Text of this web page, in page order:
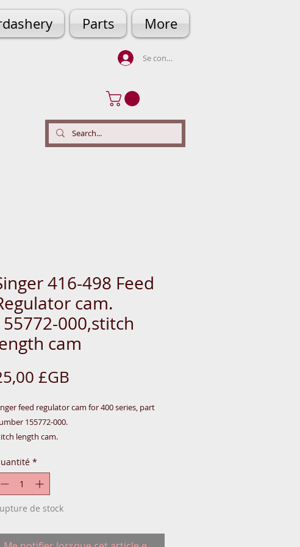
Parts More
Se connecter
416-498 Feed
cam.
000,stitch
cam
£GB
feed regulator cam for 400 series, part
155772-000.
length cam.
these sewing machines were made in Great
@-Rear-SINGER-PARTS
*
de stock